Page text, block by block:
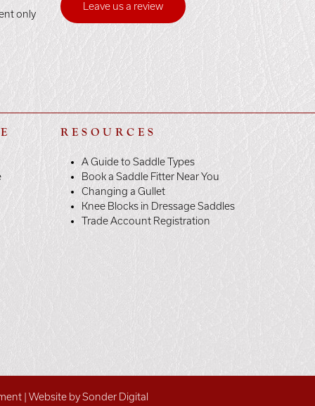
only
Leave us a review
RESOURCES
A Guide to Saddle Types
Book a Saddle Fitter Near You
Changing a Gullet
Knee Blocks in Dressage Saddles
Trade Account Registration
Website by Sonder Digital